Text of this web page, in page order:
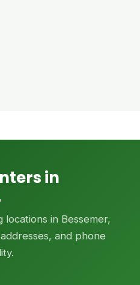
in
in Bessemer,
and phone